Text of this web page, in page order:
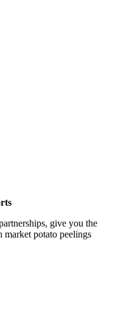
give you the
potato peelings